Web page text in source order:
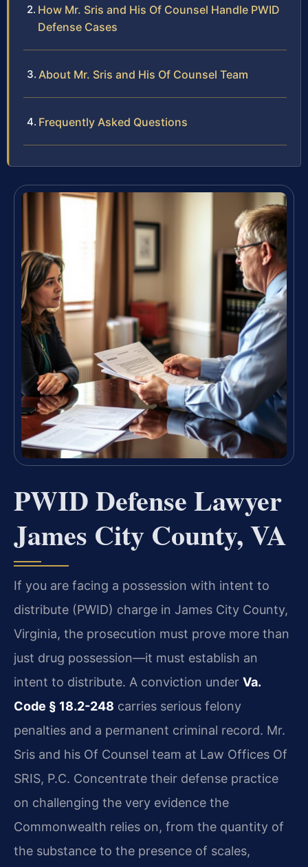
How Mr. Sris and His Of Counsel Handle PWID
Defense Cases
About Mr. Sris and His Of Counsel Team
Frequently Asked Questions
PWID Defense Lawyer
James City County, VA
If you are facing a possession with intent to
distribute (PWID) charge in James City County,
Virginia, the prosecution must prove more than
just drug possession—it must establish an
intent to distribute. A conviction under Va.
Code § 18.2-248 carries serious felony
penalties and a permanent criminal record. Mr.
Sris and his Of Counsel team at Law Offices Of
SRIS, P.C. Concentrate their defense practice
on challenging the very evidence the
Commonwealth relies on, from the quantity of
the substance to the presence of scales,